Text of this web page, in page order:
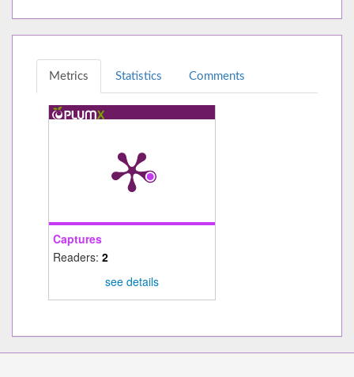
Metrics Statistics Comments
Captures
Readers: 2
see details